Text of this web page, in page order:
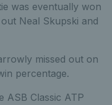
was eventually won
Neal Skupski and
missed out on
percentage.
ASB Classic ATP